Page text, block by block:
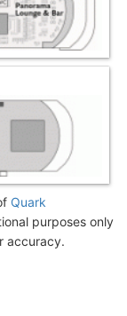
Quark
purposes only
accuracy.